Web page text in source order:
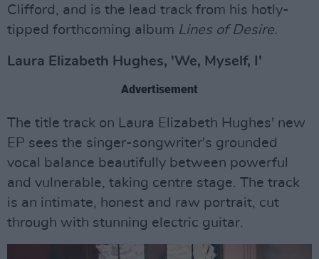
Clifford, and is the lead track from his hotly-
tipped forthcoming album Lines of Desire.
Laura Elizabeth Hughes, 'We, Myself, I'
Advertisement
The title track on Laura Elizabeth Hughes' new
EP sees the singer-songwriter's grounded
vocal balance beautifully between powerful
and vulnerable, taking centre stage. The track
is an intimate, honest and raw portrait, cut
through with stunning electric guitar.